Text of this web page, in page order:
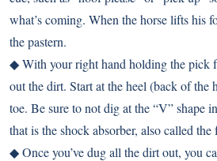
what’s coming. When the horse lifts his
the pastern.
◆ With your right hand holding the pick
out the dirt. Start at the heel (back of the
toe. Be sure to not dig at the “V” shape
that is the shock absorber, also called the
◆ Once you’ve dug all the dirt out, you